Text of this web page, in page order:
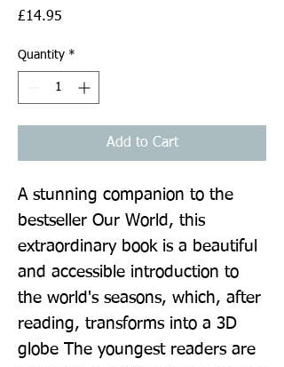
£14.95
Quantity *
Add to Cart
A stunning companion to the
bestseller Our World, this
extraordinary book is a beautiful
and accessible introduction to
the world's seasons, which, after
reading, transforms into a 3D
globe The youngest readers are